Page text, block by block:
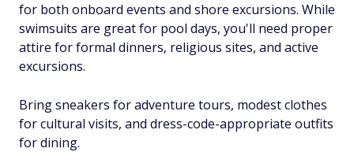
for both onboard events and shore excursions. While
swimsuits are great for pool days, you'll need proper
attire for formal dinners, religious sites, and active
excursions.
Bring sneakers for adventure tours, modest clothes
for cultural visits, and dress-code-appropriate outfits
for dining.